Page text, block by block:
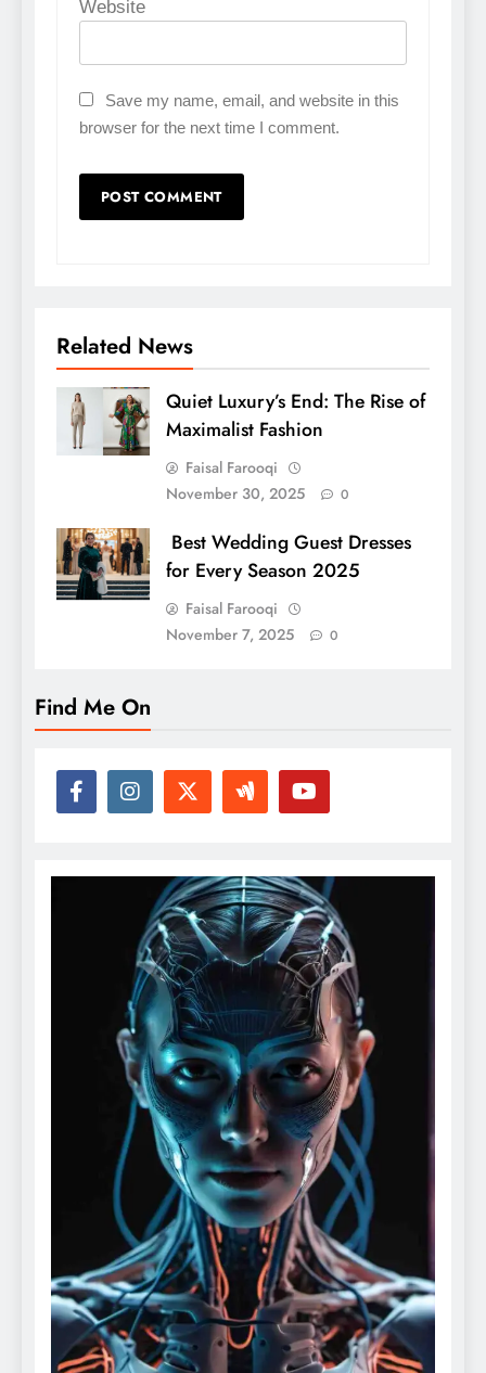
Website
Save my name, email, and website in this
browser for the next time I comment.
Related News
Quiet Luxury’s End: The Rise of
Maximalist Fashion
Faisal Farooqi
November 30, 2025
0
Best Wedding Guest Dresses
for Every Season 2025
Faisal Farooqi
November 7, 2025
0
Find Me On